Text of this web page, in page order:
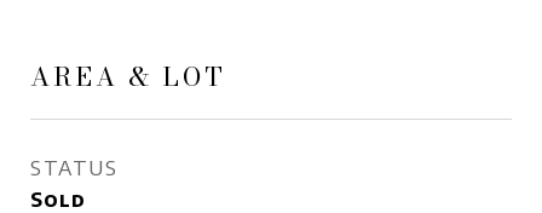
AREA & LOT
STATUS
Sold